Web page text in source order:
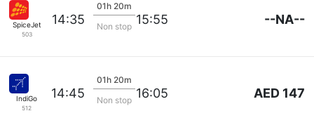
SpiceJet
503
14:35
01h 20m
Non stop 15:55 --NA--
IndiGo
512
14:45
01h 20m
Non stop 16:05 AED 147